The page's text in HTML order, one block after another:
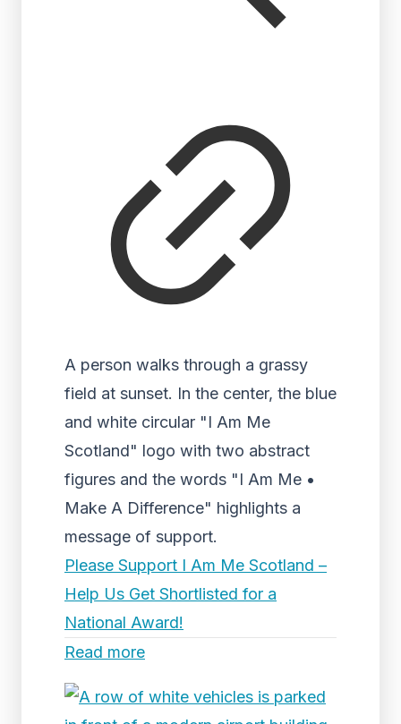
A person walks through a grassy
field at sunset. In the center, the blue
and white circular "I Am Me
Scotland" logo with two abstract
figures and the words "I Am Me •
Make A Difference" highlights a
message of support.
Please Support I Am Me Scotland –
Help Us Get Shortlisted for a
National Award!
Read more